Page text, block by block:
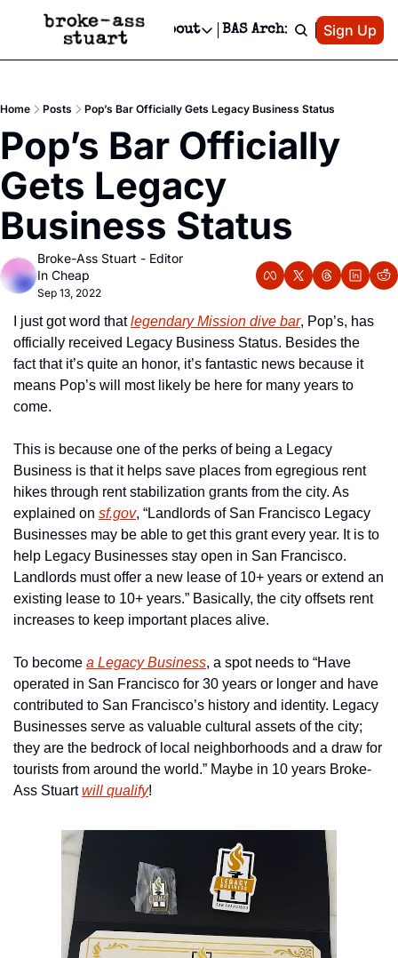
Newsletter
Text Message
Advertise
Newsletter Ads & Sponsorship, Ticket Giveaways & MORE
Creative Department
Reels, TikToks, & Sponsored Editorials!
Get Events Newsletter
Email &/or SMS
Socials
Socials
Facebook
About
About
Contact
Privacy Policy
Editorial Policy
BAS Archive Patreon
Sign Up
Home Posts Pop’s Bar Officially Gets Legacy Business Status
Pop’s Bar Officially
Gets Legacy
Business Status
Broke-Ass Stuart - Editor
In Cheap
Sep 13, 2022
I just got word that legendary Mission dive bar, Pop’s, has
officially received Legacy Business Status. Besides the
fact that it’s quite an honor, it’s fantastic news because it
means Pop’s will most likely be here for many years to
come.
This is because one of the perks of being a Legacy
Business is that it helps save places from egregious rent
hikes through rent stabilization grants from the city. As
explained on sf.gov, “Landlords of San Francisco Legacy
Businesses may be able to get this grant every year. It is to
help Legacy Businesses stay open in San Francisco.
Landlords must offer a new lease of 10+ years or extend an
existing lease to 10+ years.” Basically, the city offsets rent
increases to keep important places alive.
To become a Legacy Business, a spot needs to “Have
operated in San Francisco for 30 years or longer and have
contributed to San Francisco’s history and identity. Legacy
Businesses serve as valuable cultural assets of the city;
they are the bedrock of local neighborhoods and a draw for
tourists from around the world.” Maybe in 10 years Broke-
Ass Stuart will qualify!